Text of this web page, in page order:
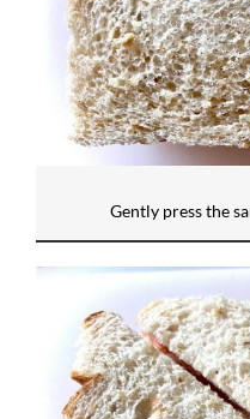
Gently press the